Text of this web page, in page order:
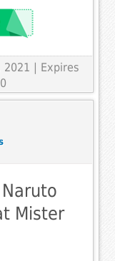
2021 | Expires
Mister